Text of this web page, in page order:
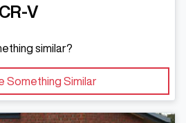
CR-V
similar?
Something Similar